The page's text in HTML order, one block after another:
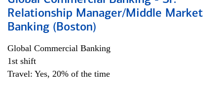
Relationship Manager/Middle Market
Banking (Boston)
Global Commercial Banking
1st shift
Travel: Yes, 20% of the time